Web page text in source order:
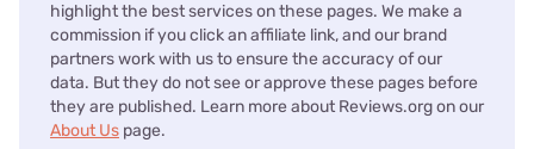
highlight the best services on these pages. We make a
commission if you click an affiliate link, and our brand
partners work with us to ensure the accuracy of our
data. But they do not see or approve these pages before
they are published. Learn more about Reviews.org on our
About Us page.